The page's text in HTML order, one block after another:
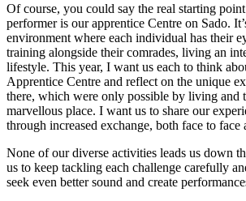
Of course, you could say the real starting
performer is our apprentice Centre on Sado.
environment where each individual has their
training alongside their comrades, living an
lifestyle. This year, I want us each to think
Apprentice Centre and reflect on the unique
there, which were only possible by living and
marvellous place. I want us to share our
through increased exchange, both face to face
None of our diverse activities leads us down
us to keep tackling each challenge carefully
seek even better sound and create